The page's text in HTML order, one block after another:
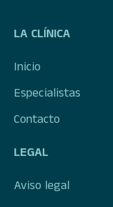
LA CLÍNICA
Inicio
Especialistas
Contacto
LEGAL
Aviso legal